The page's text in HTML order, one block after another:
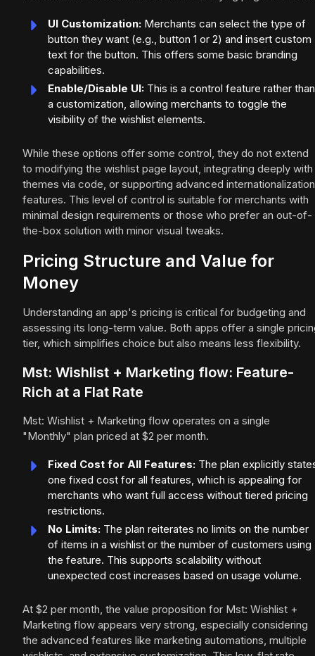
UI Customization: Merchants can select the type of
button they want (e.g., button 1 or 2) and insert custom
text for the button. This offers some basic branding
capabilities.
Enable/Disable UI: This is a control feature rather than
a customization, allowing merchants to toggle the
visibility of the wishlist elements.
While these options offer some control, they do not extend
to modifying the wishlist page layout, integrating deeply with
themes via code, or supporting advanced internationalization
features. This level of control is suitable for merchants with
minimal design requirements or those who prefer an out-of-
the-box solution with minor visual tweaks.
Pricing Structure and Value for
Money
Understanding an app's pricing is critical for budgeting and
assessing its long-term value. Both apps offer a single
tier, which simplifies choice but also means less flexibility.
Mst: Wishlist + Marketing flow: Feature-
Rich at a Flat Rate
Mst: Wishlist + Marketing flow operates on a single
"Monthly" plan priced at $2 per month.
Fixed Cost for All Features: The plan explicitly
one fixed cost for all features, which is appealing for
merchants who want full access without tiered pricing
restrictions.
No Limits: The plan reiterates no limits on the number
of items in a wishlist or the number of customers using
the feature. This supports scalability without
unexpected cost increases based on usage volume.
At $2 per month, the value proposition for Mst: Wishlist +
Marketing flow appears very strong, especially considering
the advanced features like marketing automations, multiple